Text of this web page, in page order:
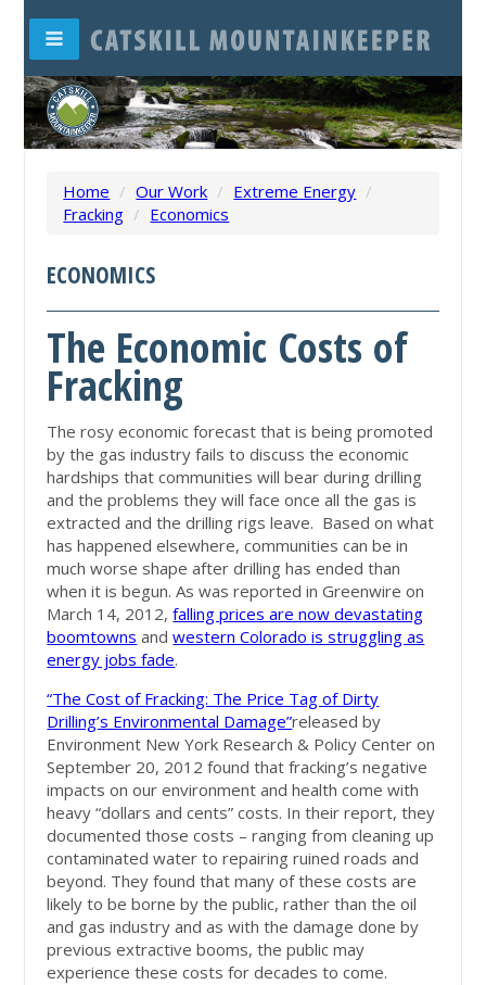
Home / Our Work / Extreme Energy /
Fracking / Economics
ECONOMICS
The Economic Costs of
Fracking
The rosy economic forecast that is being promoted
by the gas industry fails to discuss the economic
hardships that communities will bear during drilling
and the problems they will face once all the gas is
extracted and the drilling rigs leave. Based on what
has happened elsewhere, communities can be in
much worse shape after drilling has ended than
when it is begun. As was reported in Greenwire on
March 14, 2012,falling prices are now devastating
boomtowns andwestern Colorado is struggling as
energy jobs fade.
“The Cost of Fracking: The Price Tag of Dirty
Drilling’s Environmental Damage”released by
Environment New York Research & Policy Center on
September 20, 2012 found that fracking’s negative
impacts on our environment and health come with
heavy “dollars and cents” costs. In their report, they
documented those costs – ranging from cleaning up
contaminated water to repairing ruined roads and
beyond. They found that many of these costs are
likely to be borne by the public, rather than the oil
and gas industry and as with the damage done by
previous extractive booms, the public may
experience these costs for decades to come.